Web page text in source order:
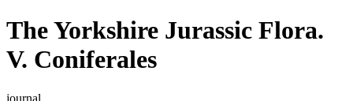
The Yorkshire Jurassic Flora.
V. Coniferales
journal